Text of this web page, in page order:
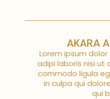
AKARA
Lorem ipsum
adipi laboris nisi ut
commodo ligula
in culpa qui
qui